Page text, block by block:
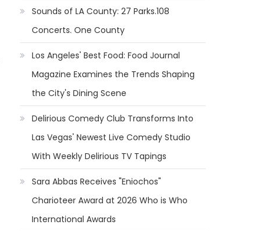
Sounds of LA County: 27 Parks.108
Concerts. One County
Los Angeles' Best Food: Food Journal
Magazine Examines the Trends Shaping
the City's Dining Scene
Delirious Comedy Club Transforms Into
Las Vegas' Newest Live Comedy Studio
With Weekly Delirious TV Tapings
Sara Abbas Receives "Eniochos"
Charioteer Award at 2026 Who is Who
International Awards